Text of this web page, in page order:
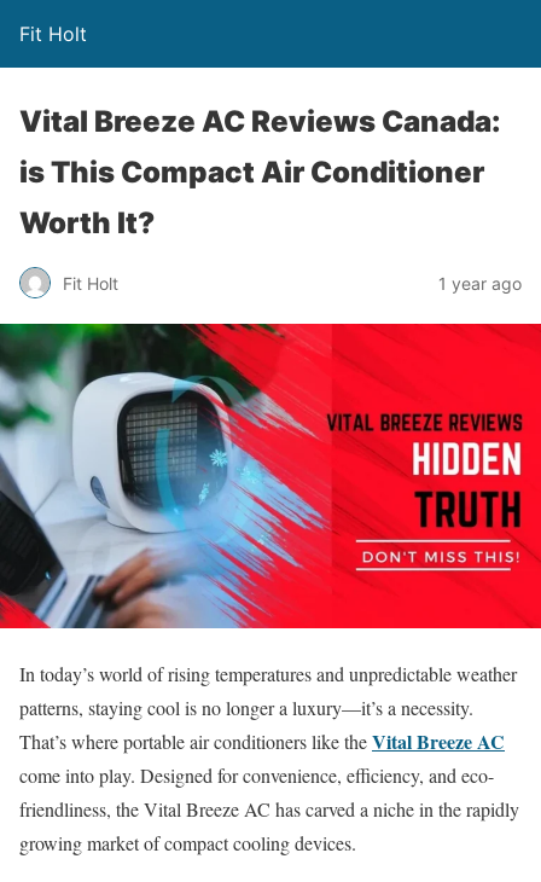
Fit Holt
Vital Breeze AC Reviews Canada:
is This Compact Air Conditioner
Worth It?
Fit Holt 1 year ago
In today’s world of rising temperatures and unpredictable weather
patterns, staying cool is no longer a luxury—it’s a necessity.
That’s where portable air conditioners like theVital Breeze AC
come into play. Designed for convenience, efficiency, and eco-
friendliness, the Vital Breeze AC has carved a niche in the rapidly
growing market of compact cooling devices.